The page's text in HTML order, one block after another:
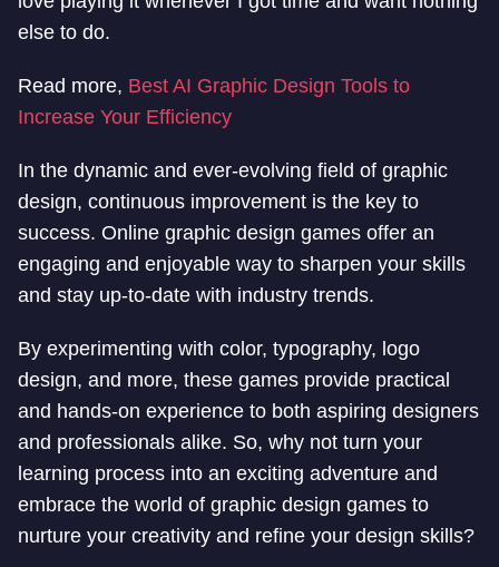
else to do.
Read more, Best AI Graphic Design Tools to
Increase Your Efficiency
In the dynamic and ever-evolving field of graphic
design, continuous improvement is the key to
success. Online graphic design games offer an
engaging and enjoyable way to sharpen your skills
and stay up-to-date with industry trends.
By experimenting with color, typography, logo
design, and more, these games provide practical
and hands-on experience to both aspiring designers
and professionals alike. So, why not turn your
learning process into an exciting adventure and
embrace the world of graphic design games to
nurture your creativity and refine your design skills?